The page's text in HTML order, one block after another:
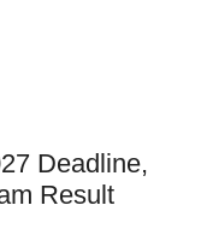
Deadline,
Result